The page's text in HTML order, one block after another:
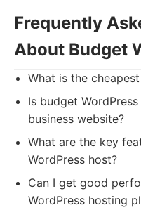
Frequently
About Budget
What is the
Is budget
business website?
What are the key
WordPress host?
Can I get good
WordPress hosting